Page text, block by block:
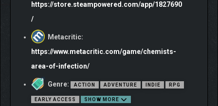
https://store.steampowered.com/app/1827690
/
Metacritic:
https://www.metacritic.com/game/chemists-
area-of-infection/
Genre: ACTION ADVENTURE INDIE RPG
EARLY ACCESS SHOW MORE